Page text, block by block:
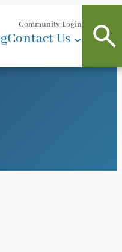
Community Login
Contact Us